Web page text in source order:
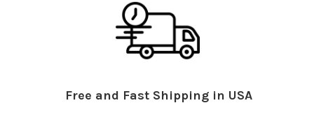
Free and Fast Shipping in USA